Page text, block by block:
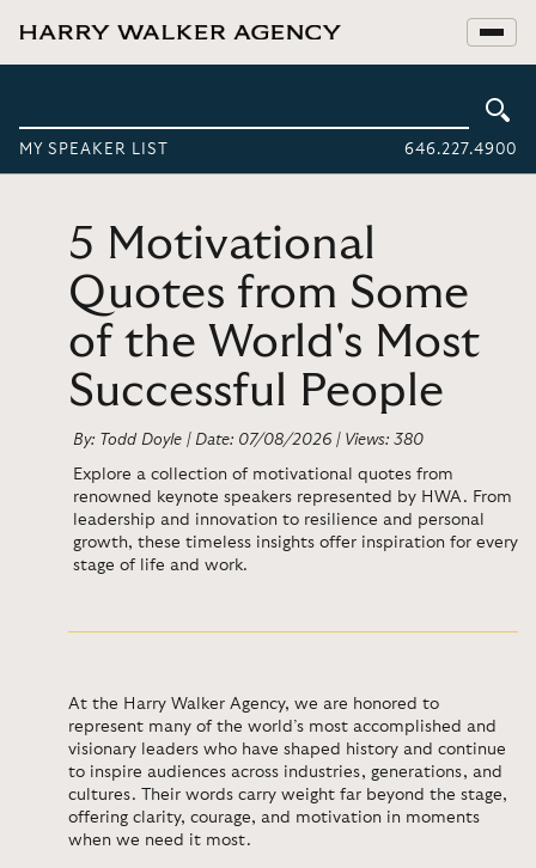
MY SPEAKER LIST 646.227.4900
5 Motivational
Quotes from Some
of the World's Most
Successful People
By: Todd Doyle | Date: 07/08/2026 | Views: 380
Explore a collection of motivational quotes from
renowned keynote speakers represented by HWA. From
leadership and innovation to resilience and personal
growth, these timeless insights offer inspiration for every
stage of life and work.
At the Harry Walker Agency, we are honored to
represent many of the world’s most accomplished and
visionary leaders who have shaped history and continue
to inspire audiences across industries, generations, and
cultures. Their words carry weight far beyond the stage,
offering clarity, courage, and motivation in moments
when we need it most.